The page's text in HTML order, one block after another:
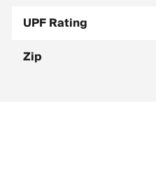
UPF Rating
Zip